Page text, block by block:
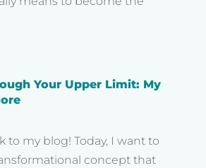
Your Upper Limit: My
to my blog! Today, I want to
concept that